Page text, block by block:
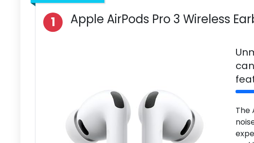
1 Apple AirPods Pro 3 Wireless
The